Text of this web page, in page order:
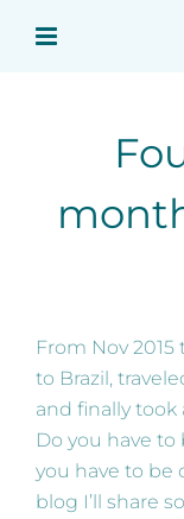
From Nov
to Brazil,
and finally took
Do you have to
you have to be
blog I’ll share